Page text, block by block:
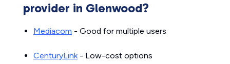
provider in Glenwood?
Mediacom - Good for multiple users
CenturyLink- Low-cost options